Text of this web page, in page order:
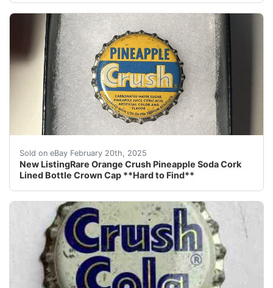
Sold on eBay February 20th, 2025
New ListingRare Orange Crush Pineapple Soda Cork
Lined Bottle Crown Cap **Hard to Find**
This listing is for a really hard to find Orange Crush